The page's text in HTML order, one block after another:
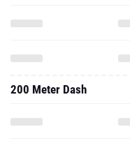
200 Meter Dash